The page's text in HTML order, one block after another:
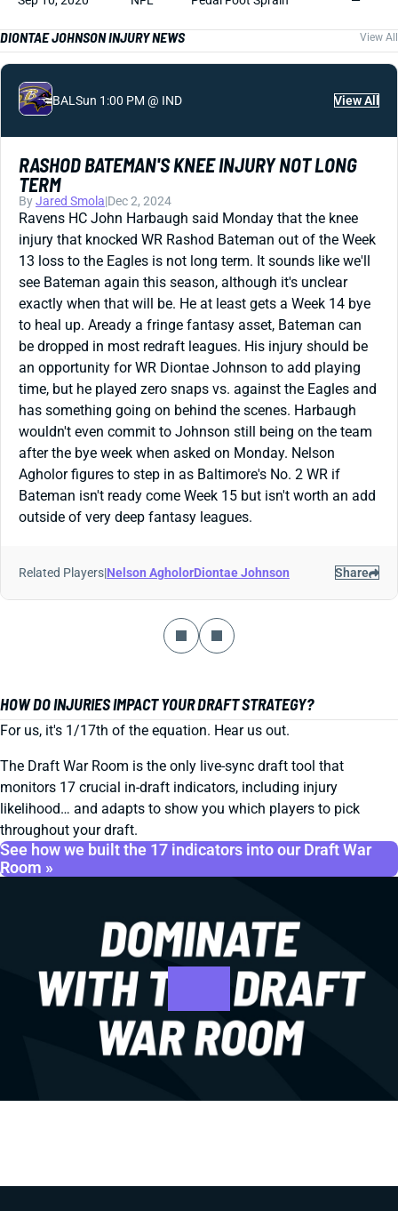
DIONTAE JOHNSON INJURY NEWS View All
BAL Sun 1:00 PM @ IND View All
RASHOD BATEMAN'S KNEE INJURY NOT LONG
TERM
ByJared Smola|Dec 2, 2024
Ravens HC John Harbaugh said Monday that the knee
injury that knocked WR Rashod Bateman out of the Week
13 loss to the Eagles is not long term. It sounds like we'll
see Bateman again this season, although it's unclear
exactly when that will be. He at least gets a Week 14 bye
to heal up. Aready a fringe fantasy asset, Bateman can
be dropped in most redraft leagues. His injury should be
an opportunity for WR Diontae Johnson to add playing
time, but he played zero snaps vs. against the Eagles and
has something going on behind the scenes. Harbaugh
wouldn't even commit to Johnson still being on the team
after the bye week when asked on Monday. Nelson
Agholor figures to step in as Baltimore's No. 2 WR if
Bateman isn't ready come Week 15 but isn't worth an add
outside of very deep fantasy leagues.
Related Players|Nelson AgholorDiontae Johnson Share
HOW DO INJURIES IMPACT YOUR DRAFT STRATEGY?
For us, it's 1/17th of the equation. Hear us out.
The Draft War Room is the only live-sync draft tool that
monitors 17 crucial in-draft indicators, including injury
likelihood… and adapts to show you which players to pick
throughout your draft.
See how we built the 17 indicators into our Draft War
Room »